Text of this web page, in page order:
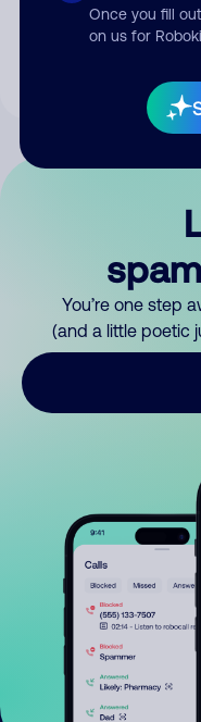
Once you fill
on us for
By submitting a
You’re one step
(and a little poetic